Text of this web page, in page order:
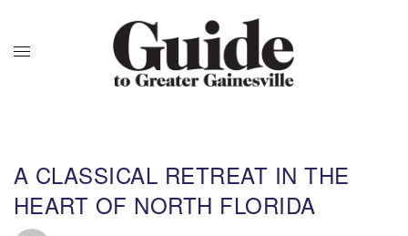
A CLASSICAL RETREAT IN THE
HEART OF NORTH FLORIDA